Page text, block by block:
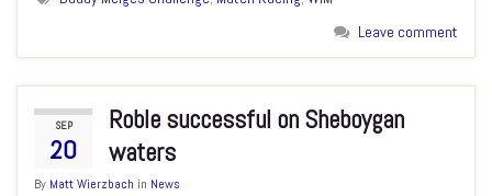
Leave comment
SEP
20
Roble successful on Sheboygan
waters
By Matt Wierzbach in News